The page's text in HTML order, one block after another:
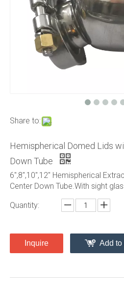
Share to:
Hemispherical Domed Lids
Down Tube
6",8",10",12" Hemispherical
Center Down Tube.With sight
Quantity:
Inquire Add to